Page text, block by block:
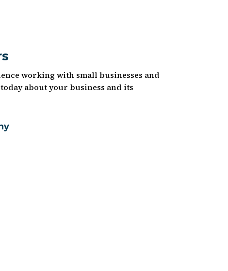
working with small businesses and
about your business and its